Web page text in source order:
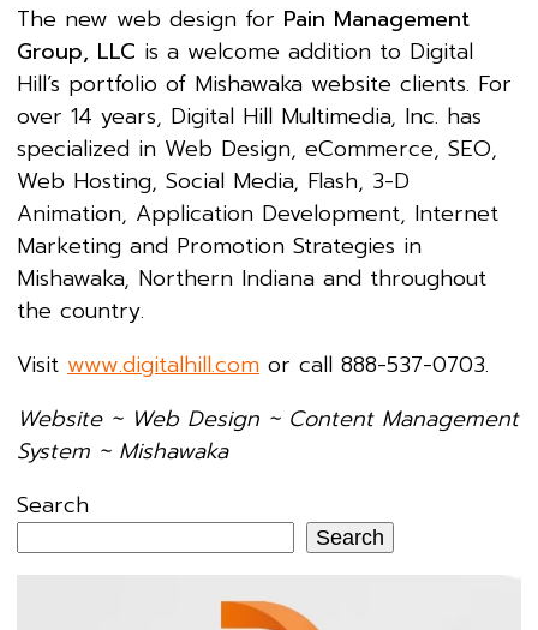
The new web design for Pain Management
Group, LLC is a welcome addition to Digital
Hill’s portfolio of Mishawaka website clients. For
over 14 years, Digital Hill Multimedia, Inc. has
specialized in Web Design, eCommerce, SEO,
Web Hosting, Social Media, Flash, 3-D
Animation, Application Development, Internet
Marketing and Promotion Strategies in
Mishawaka, Northern Indiana and throughout
the country.
Visit www.digitalhill.com or call 888-537-0703.
Website ~ Web Design ~ Content Management
System ~ Mishawaka
Search
Search